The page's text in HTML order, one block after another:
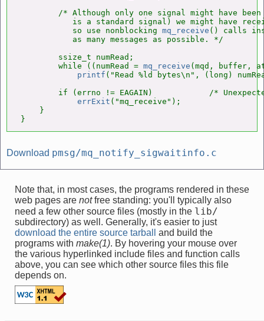
/* Although only one signal might have
is a standard signal) we might have
           so use nonblocking
mq_receive () calls
           as many messages as possible. */
        ssize_t numRead;
        while ((numRead =
mq_receive (mqd, buffer,
printf ("Read %ld bytes\n", (long)
if (errno != EAGAIN)            /*
errExit ("mq_receive");
    }
}
Download pmsg/mq_notify_sigwaitinfo.c
Note that, in most cases, the programs rendered in these
web pages are notfree standing: you'll typically also
need a few other source files (mostly in the lib/
subdirectory) as well. Generally, it's easier to just
download the entire source tarball
and build the
programs with make(1). By hovering your mouse over
the various hyperlinked include files and function calls
above, you can see which other source files this file
depends on.